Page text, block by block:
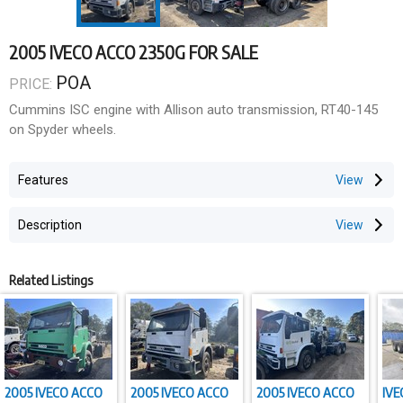
2005 IVECO ACCO 2350G FOR SALE
PRICE: POA
Cummins ISC engine with Allison auto transmission, RT40-145
on Spyder wheels.
Features
Description
Related Listings
2005 IVECO ACCO
2005 IVECO ACCO
2005 IVECO ACCO